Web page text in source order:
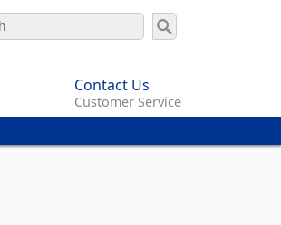
Contact Us
Customer Service